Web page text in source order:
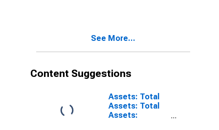
Kansas City
See More...
Content Suggestions
Assets: Total
Assets: Total
Assets: